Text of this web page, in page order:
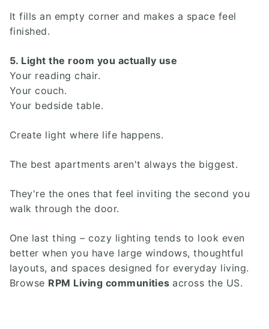
It fills an empty corner and makes a space feel
finished.
5. Light the room you actually use
Your reading chair.
Your couch.
Your bedside table.
Create light where life happens.
The best apartments aren't always the biggest.
They're the ones that feel inviting the second you
walk through the door.
One last thing – cozy lighting tends to look even
better when you have large windows, thoughtful
layouts, and spaces designed for everyday living.
Browse RPM Living communitiesacross the US.